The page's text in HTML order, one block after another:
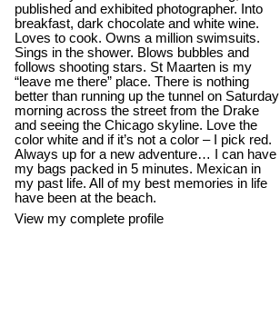
published and exhibited photographer. Into
breakfast, dark chocolate and white wine.
Loves to cook. Owns a million swimsuits.
Sings in the shower. Blows bubbles and
follows shooting stars. St Maarten is my
“leave me there” place. There is nothing
better than running up the tunnel on Saturday
morning across the street from the Drake
and seeing the Chicago skyline. Love the
color white and if it’s not a color – I pick red.
Always up for a new adventure… I can have
my bags packed in 5 minutes. Mexican in
my past life. All of my best memories in life
have been at the beach.
View my complete profile